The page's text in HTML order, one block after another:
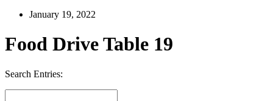
January 19, 2022
Food Drive Table 19
Search Entries: